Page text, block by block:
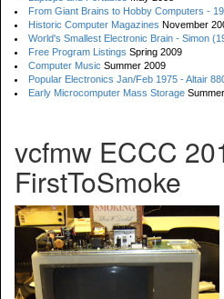
From Giant Brains to Hobby Computers -
Historic Computer Magazines November
World's Smallest Electronic Brain - Simon
Free Program Listings Spring 2009
Computer Music Summer 2009
Popular Electronics Jan/Feb 1975 - Altair
Early Microcomputer Mass Storage
vcfmw ECCC
FirstToSmoke